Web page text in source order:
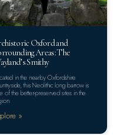
Oxford and
Areas: The
Smithy
in the nearby Oxfordshire
this Neolithic long barrow is
of the better-preserved sites in the
»